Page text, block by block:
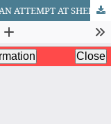
ARAB VIEWS ON BALKANS’ MOSLEMS: AN ATTEMPT AT SHEDDING MORE LIGHT OF THE ROLE OF ISLAMIC FUNDAMENTALISTS